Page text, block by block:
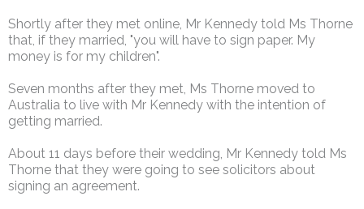
Shortly after they met online, Mr Kennedy told Ms Thorne
that, if they married, "you will have to sign paper. My
money is for my children".
Seven months after they met, Ms Thorne moved to
Australia to live with Mr Kennedy with the intention of
getting married.
About 11 days before their wedding, Mr Kennedy told Ms
Thorne that they were going to see solicitors about
signing an agreement.